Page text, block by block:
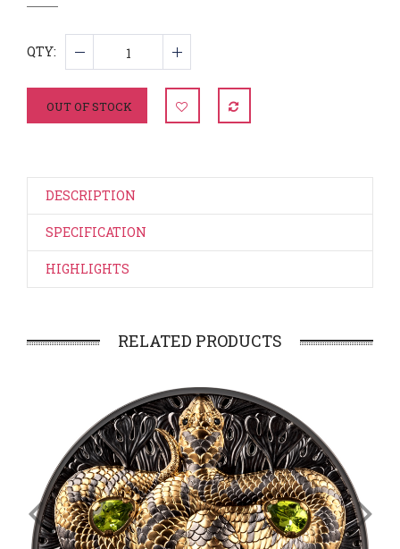
QTY:
OUT OF STOCK
DESCRIPTION
SPECIFICATION
HIGHLIGHTS
RELATED PRODUCTS